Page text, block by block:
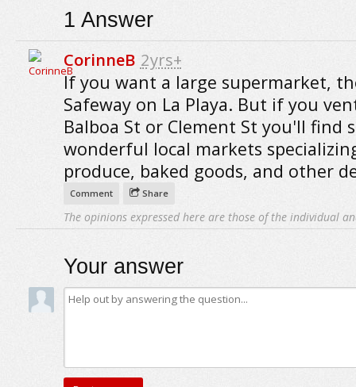
1 Answer
CorinneB 2yrs+
If you want a large supermarket,
Safeway on La Playa. But if you
Balboa St or Clement St you'll find
wonderful local markets
produce, baked goods, and other
Comment Share
The opinions expressed here are those of the individual
Your answer